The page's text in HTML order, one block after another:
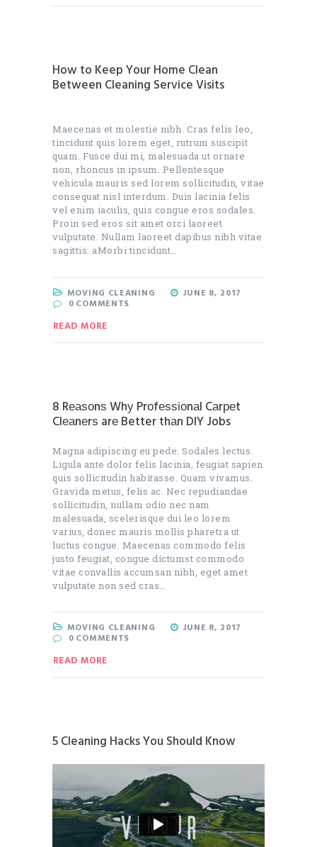
How to Keep Your Home Clean
Between Cleaning Service Visits
Maecenas et molestie nibh. Cras felis leo,
tincidunt quis lorem eget, rutrum suscipit
quam. Fusce dui mi, malesuada ut ornare
non, rhoncus in ipsum. Pellentesque
vehicula mauris sed lorem sollicitudin, vitae
consequat nisl interdum. Duis lacinia felis
vel enim iaculis, quis congue eros sodales.
Proin sed eros sit amet orci laoreet
vulputate. Nullam laoreet dapibus nibh vitae
sagittis. aMorbi tincidunt…
MOVING CLEANING JUNE 8, 2017
0 COMMENTS
READ MORE
8 Rеаѕоnѕ Whу Prоfеѕѕіоnаl Cаrреt
Clеаnеrѕ arе Better thаn DIY Jobs
Magna adipiscing eu pede. Sodales lectus.
Ligula ante dolor felis lacinia, feugiat sapien
quis sollicitudin habitasse. Quam vivamus.
Gravida metus, felis ac. Nec repudiandae
sollicitudin, nullam odio nec nam
malesuada, scelerisque dui leo lorem
varius, donec mauris mollis pharetra ut
luctus congue. Maecenas commodo felis
justo feugiat, congue dictumst commodo
vitae convallis accumsan nibh, eget amet
vulputate non sed cras…
MOVING CLEANING JUNE 8, 2017
0 COMMENTS
READ MORE
5 Cleaning Hacks You Should Know